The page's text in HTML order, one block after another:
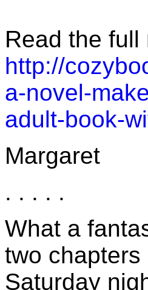
Read the full
http://
a-novel-
adult-book-
Margaret
. . . . .
What a
two
Saturday